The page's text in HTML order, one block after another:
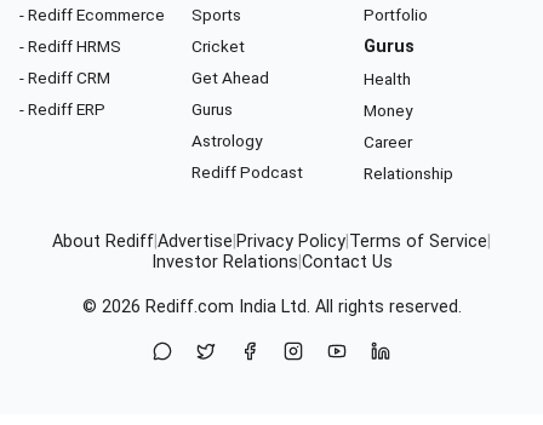
- Rediff Ecommerce
- Rediff HRMS
- Rediff CRM
- Rediff ERP
Sports
Cricket
Get Ahead
Gurus
Astrology
Rediff Podcast
Portfolio
Gurus
Health
Money
Career
Relationship
About RediffAdvertise Privacy Policy Terms of Service
Investor Relations Contact Us
© 2026 Rediff.com India Ltd. All rights reserved.